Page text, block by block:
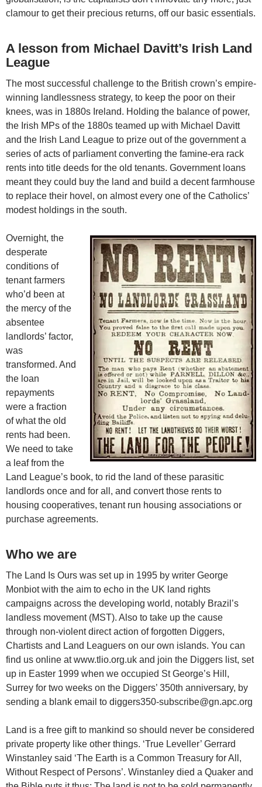
clamour to get their precious returns, off our basic essentials.
A lesson from Michael Davitt’s Irish Land
League
The most successful challenge to the British crown’s empire-
winning landlessness strategy, to keep the poor on their
knees, was in 1880s Ireland. Holding the balance of power,
the Irish MPs of the 1880s teamed up with Michael Davitt
and the Irish Land League to prize out of the government a
series of acts of parliament converting the famine-era rack
rents into title deeds for the old tenants. Government loans
meant they could buy the land and build a decent farmhouse
to replace their hovel, on almost every one of the Catholics’
modest holdings in the south.
Overnight, the
desperate
conditions of
tenant farmers
who’d been at
the mercy of the
absentee
landlords’ factor,
was
transformed. And
the loan
repayments
were a fraction
of what the old
rents had been.
We need to take
a leaf from the
Land League’s book, to rid the land of these parasitic
landlords once and for all, and convert those rents to
housing cooperatives, tenant run housing associations or
purchase agreements.
Who we are
The Land Is Ours was set up in 1995 by writer George
Monbiot with the aim to echo in the UK land rights
campaigns across the developing world, notably Brazil’s
landless movement (MST). Also to take up the cause
through non-violent direct action of forgotten Diggers,
Chartists and Land Leaguers on our own islands. You can
find us online at www.tlio.org.uk and join the Diggers list, set
up in Easter 1999 when we occupied St George’s Hill,
Surrey for two weeks on the Diggers’ 350th anniversary, by
sending a blank email to diggers350-subscribe@gn.apc.org
Land is a free gift to mankind so should never be considered
private property like other things. ‘True Leveller’ Gerrard
Winstanley said ‘The Earth is a Common Treasury for All,
Without Respect of Persons’. Winstanley died a Quaker and